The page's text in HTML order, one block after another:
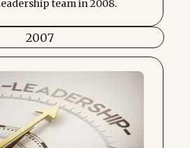
team in 2008.
2007